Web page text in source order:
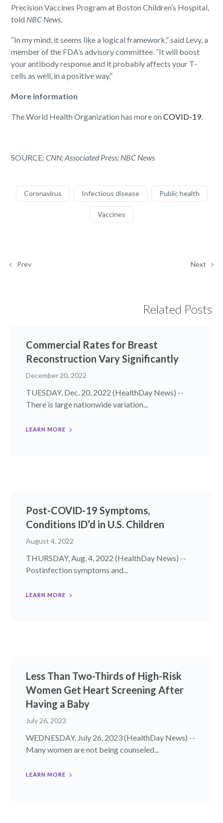
Precision Vaccines Program at Boston Children’s Hospital,
told NBC News.
“In my mind, it seems like a logical framework,” said Levy, a
member of the FDA’s advisory committee. “It will boost
your antibody response and it probably affects your T-
cells as well, in a positive way.”
More information
The World Health Organization has more onCOVID-19.
SOURCE:CNN; Associated Press; NBC News
Coronavirus Infectious disease Public health
Vaccines
Prev Next
Related Posts
Commercial Rates for Breast
Reconstruction Vary Significantly
December 20, 2022
TUESDAY, Dec. 20, 2022 (HealthDay News) --
There is large nationwide variation...
LEARN MORE
Post-COVID-19 Symptoms,
Conditions ID’d in U.S. Children
August 4, 2022
THURSDAY, Aug. 4, 2022 (HealthDay News) --
Postinfection symptoms and...
LEARN MORE
Less Than Two-Thirds of High-Risk
Women Get Heart Screening After
Having a Baby
July 26, 2023
WEDNESDAY, July 26, 2023 (HealthDay News) --
Many women are not being counseled...
LEARN MORE